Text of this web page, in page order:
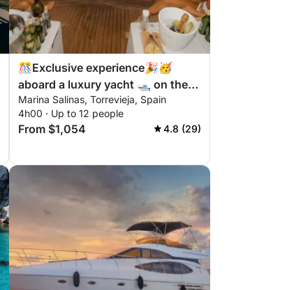
🎊Exclusive experience🎉🥳
aboard a luxury yacht 🛥️ on the
Costa Blanca
Marina Salinas, Torrevieja, Spain
4h00 · Up to 12 people
From $1,054 4.8 (29)